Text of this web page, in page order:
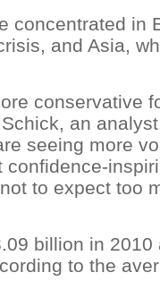
concentrated in
and Asia,
conservative
an
seeing more
to expect too
billion in
to the